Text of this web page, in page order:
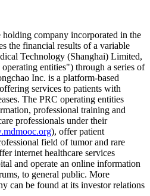
company incorporated in the
the financial results of a variable
Technology (Shanghai) Limited,
entities") through a series of
Inc. is a platform-based
services to patients with
The PRC operating entities
professional training and
professionals under their
), offer patient
field of tumor and rare
internet healthcare services
and operate an online information
to general public. More
can be found at its investor relations